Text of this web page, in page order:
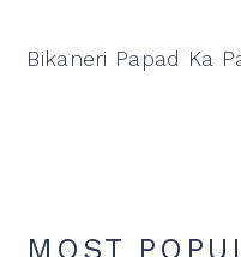
Bikaneri Papad Ka
MOST